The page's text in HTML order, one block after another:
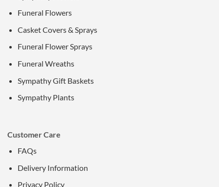
Funeral Flowers
Casket Covers & Sprays
Funeral Flower Sprays
Funeral Wreaths
Sympathy Gift Baskets
Sympathy Plants
Customer Care
FAQs
Delivery Information
Privacy Policy